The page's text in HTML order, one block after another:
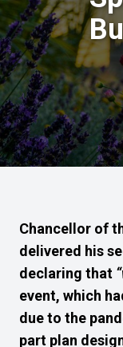
Chancellor of
delivered his
declaring that “
event, which
due to the
part plan